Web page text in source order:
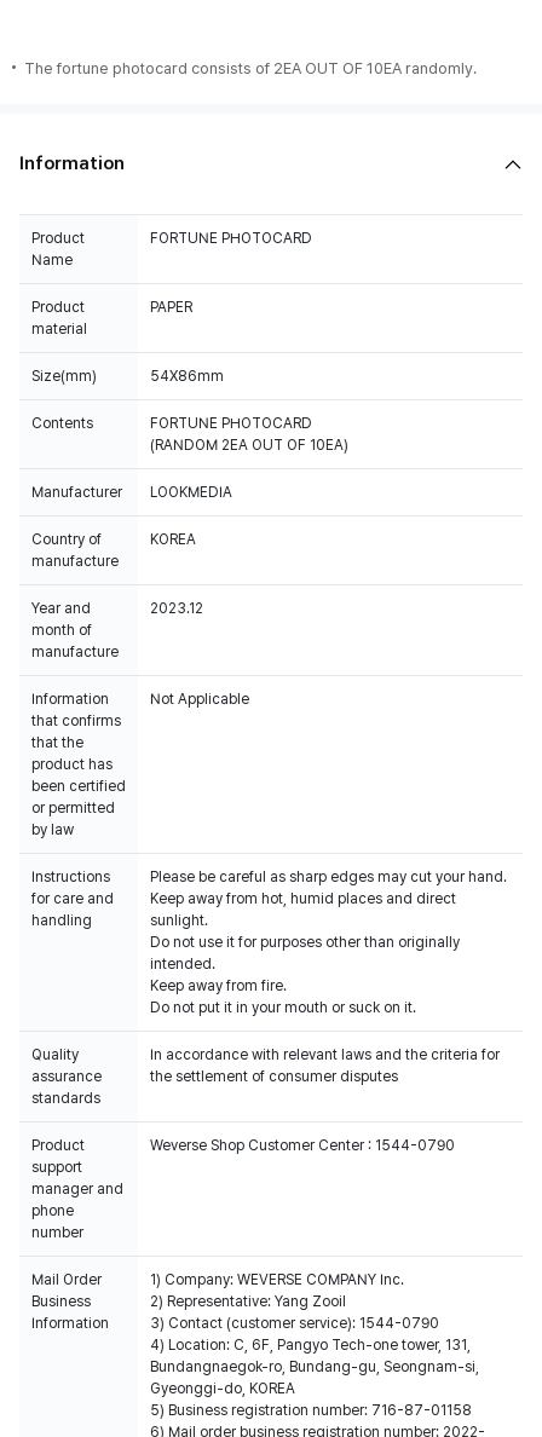
The fortune photocard consists of 2EA OUT OF 10EA randomly.
Information
Product
Name
FORTUNE PHOTOCARD
Product
material
PAPER
Size(mm) 54X86mm
Contents
FORTUNE PHOTOCARD
(RANDOM 2EA OUT OF 10EA)
Manufacturer LOOKMEDIA
Country of
manufacture
KOREA
Year and
month of
manufacture
2023.12
Information
that confirms
that the
product has
been certified
or permitted
by law
Not Applicable
Instructions
for care and
handling
Please be careful as sharp edges may cut your hand.
Keep away from hot, humid places and direct
sunlight.
Do not use it for purposes other than originally
intended.
Keep away from fire.
Do not put it in your mouth or suck on it.
Quality
assurance
standards
In accordance with relevant laws and the criteria for
the settlement of consumer disputes
Product
support
manager and
phone
number
Weverse Shop Customer Center : 1544-0790
Mail Order
Business
Information
1) Company: WEVERSE COMPANY Inc.
2) Representative: Yang Zooil
3) Contact (customer service): 1544-0790
4) Location: C, 6F, Pangyo Tech-one tower, 131,
Bundangnaegok-ro, Bundang-gu, Seongnam-si,
Gyeonggi-do, KOREA
5) Business registration number: 716-87-01158
6) Mail order business registration number: 2022-